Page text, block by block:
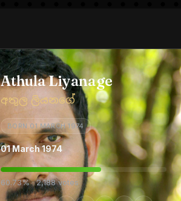
Athula Liyanage
අතුල ලියනගේ
BORN 01 MARCH 1974
01 March 1974
60.73% · 2,188 votes